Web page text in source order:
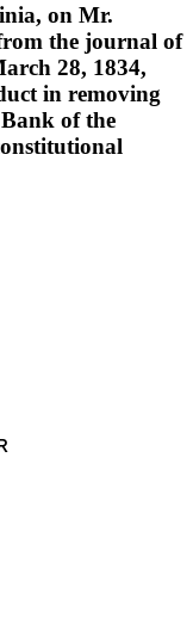
on Mr.
the journal of
28, 1834,
in removing
of the